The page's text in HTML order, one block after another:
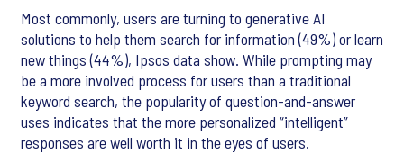
Most commonly, users are turning to generative AI
solutions to help them search for information (49%) or learn
new things (44%), Ipsos data show. While prompting may
be a more involved process for users than a traditional
keyword search, the popularity of question-and-answer
uses indicates that the more personalized “intelligent”
responses are well worth it in the eyes of users.